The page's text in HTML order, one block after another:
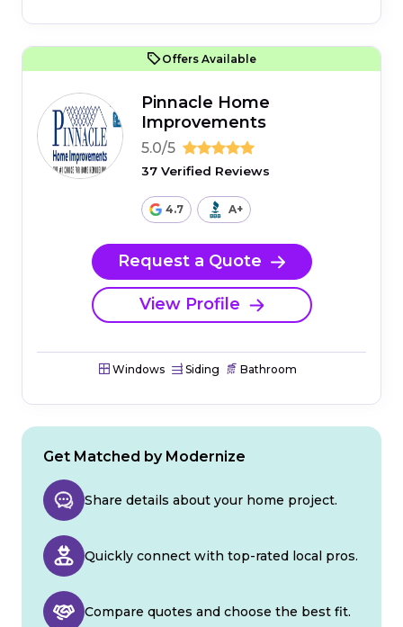
Offers Available
Pinnacle Home
Improvements
5.0/5
37 Verified Reviews
4.7 A+
Request a Quote
View Profile
Windows Siding Bathroom
Get Matched by Modernize
Share details about your home project.
Quickly connect with top-rated local pros.
Compare quotes and choose the best fit.